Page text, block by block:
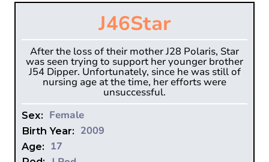
J46Star
After the loss of their mother J28 Polaris, Star
was seen trying to support her younger brother
J54 Dipper. Unfortunately, since he was still of
nursing age at the time, her efforts were
unsuccessful.
Sex: Female
Birth Year: 2009
Age: 17